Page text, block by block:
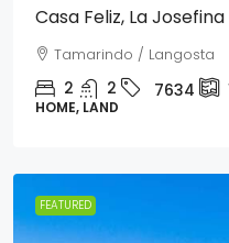
Casa Feliz, La
Tamarindo / Langosta
2 2 7634
HOME, LAND
FEATURED